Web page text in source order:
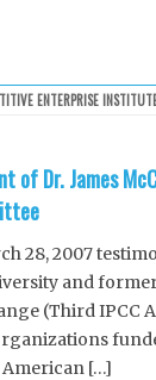
EXXON
ENTERPRISE
of Dr. James
28, 2007
and
(Third IPCC
[…]